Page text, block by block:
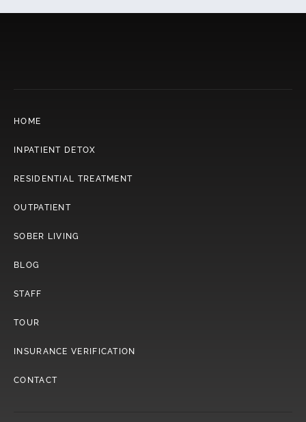
HOME
INPATIENT DETOX
RESIDENTIAL TREATMENT
OUTPATIENT
SOBER LIVING
BLOG
STAFF
TOUR
INSURANCE VERIFICATION
CONTACT